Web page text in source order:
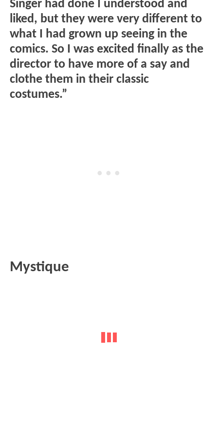
Singer had done I understood and
liked, but they were very different to
what I had grown up seeing in the
comics. So I was excited finally as the
director to have more of a say and
clothe them in their classic
costumes.”
Mystique